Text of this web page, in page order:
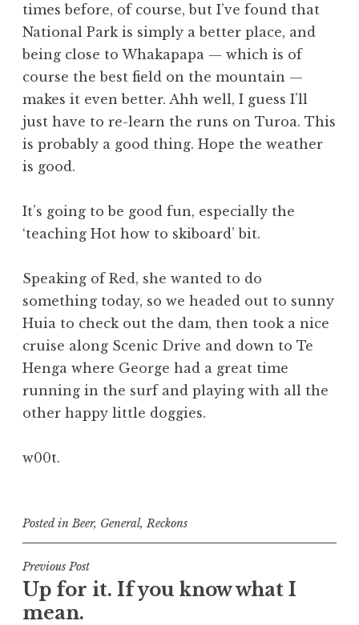
times before, of course, but I’ve found that
National Park is simply a better place, and
being close to Whakapapa — which is of
course the best field on the mountain —
makes it even better. Ahh well, I guess I’ll
just have to re-learn the runs on Turoa. This
is probably a good thing. Hope the weather
is good.
It’s going to be good fun, especially the
‘teaching Hot how to skiboard’ bit.
Speaking of Red, she wanted to do
something today, so we headed out to sunny
Huia to check out the dam, then took a nice
cruise along Scenic Drive and down to Te
Henga where George had a great time
running in the surf and playing with all the
other happy little doggies.
w00t.
Posted inBeer, General, Reckons
Post
navigation
Previous Post
Up for it. If you know what I
mean.